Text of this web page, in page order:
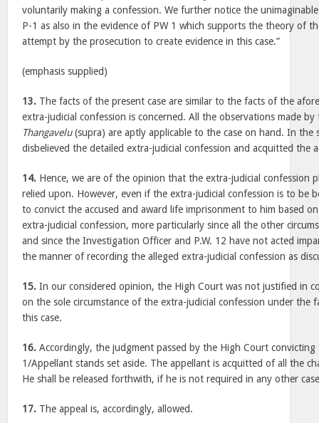
voluntarily making a confession. We further notice the
P-1 as also in the evidence of PW 1 which supports the theory of
attempt by the prosecution to create evidence in this case.”
(emphasis supplied)
13. The facts of the present case are similar to the facts of the
extra-judicial confession is concerned. All the observations made
Thangavelu(supra) are aptly applicable to the case on hand. In the
disbelieved the detailed extra-judicial confession and acquitted the
14. Hence, we are of the opinion that the extra-judicial confession
relied upon. However, even if the extra-judicial confession is to be
to convict the accused and award life imprisonment to him based
extra-judicial confession, more particularly since all the other
and since the Investigation Officer and P.W. 12 have not acted
the manner of recording the alleged extra-judicial confession as
15. In our considered opinion, the High Court was not justified in
on the sole circumstance of the extra-judicial confession under the
this case.
16. Accordingly, the judgment passed by the High Court convicting
1/Appellant stands set aside. The appellant is acquitted of all the
He shall be released forthwith, if he is not required in any other
17. The appeal is, accordingly, allowed.